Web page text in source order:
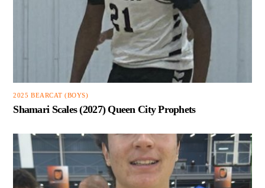
2025 BEARCAT (BOYS)
Shamari Scales (2027) Queen City Prophets